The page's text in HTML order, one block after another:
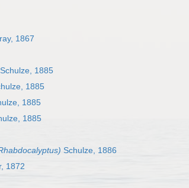
1867
1885
1885
1885
1885
Schulze, 1886
1872